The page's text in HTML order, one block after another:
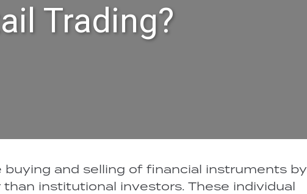
Trading?
and selling of financial instruments by
institutional investors. These individual